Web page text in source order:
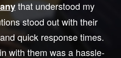
that understood my
stood out with their
quick response times.
with them was a hassle-